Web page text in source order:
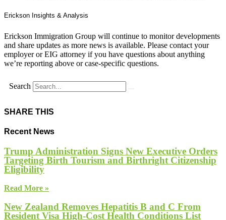
Erickson Insights & Analysis
Erickson Immigration Group will continue to monitor developments
and share updates as more news is available. Please contact your
employer or EIG attorney if you have questions about anything
we’re reporting above or case-specific questions.
Search
SHARE THIS
Recent News
Trump Administration Signs New Executive Orders
Targeting Birth Tourism and Birthright Citizenship
Eligibility
Read More »
New Zealand Removes Hepatitis B and C From
Resident Visa High-Cost Health Conditions List